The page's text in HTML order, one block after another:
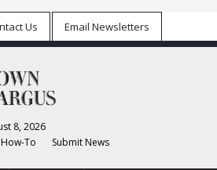
Us Email Newsletters
8, 2026
To Submit News